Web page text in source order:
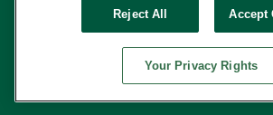
Your Privacy Rights
SERVING THE BORN TO BUILD ®
© Copyright 2026 McCoy's Building
Reject All Accept
Your Privacy Rights